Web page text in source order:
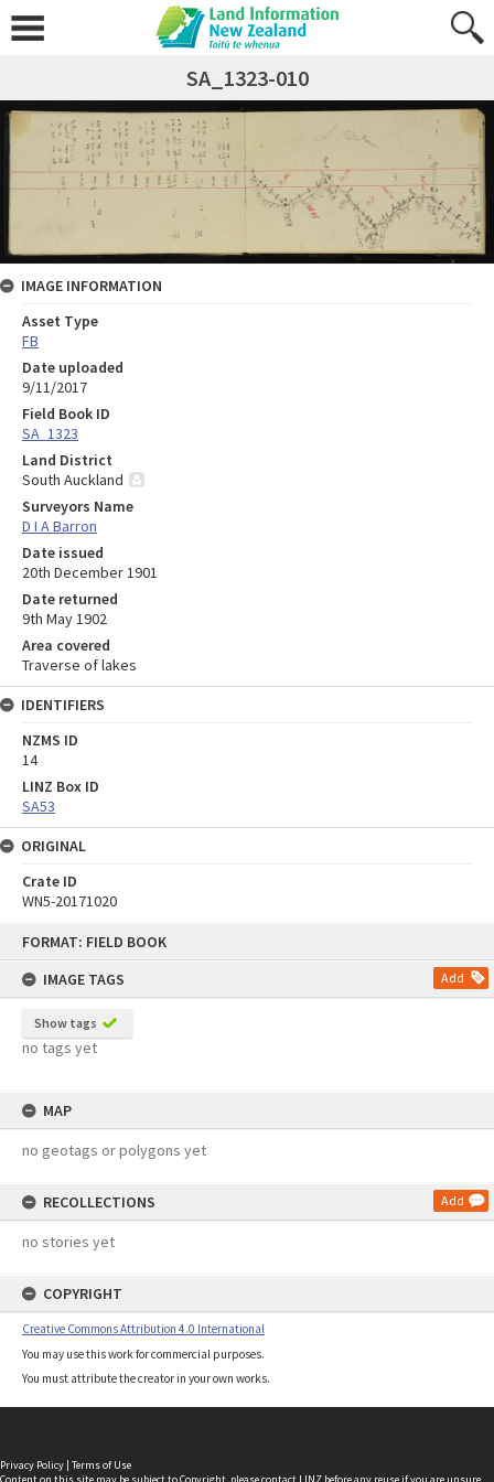
FORMAT: FIELD BOOK
IMAGE TAGS
Add
Show tags
no tags yet
MAP
no geotags or polygons yet
RECOLLECTIONS Add
no stories yet
COPYRIGHT
Creative Commons Attribution 4.0 International
You may use this work for commercial purposes.
You must attribute the creator in your own works.
SA_1323-010
IMAGE INFORMATION
Asset Type
FB
Date uploaded
9/11/2017
Field Book ID
SA_1323
Land District
South Auckland
Surveyors Name
D I A Barron
Date issued
20th December 1901
Date returned
9th May 1902
Area covered
Traverse of lakes
IDENTIFIERS
NZMS ID
14
LINZ Box ID
SA53
ORIGINAL
Crate ID
WN5-20171020
Privacy Policy | Terms of Use